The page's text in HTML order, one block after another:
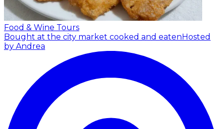
Food & Wine Tours
Bought at the city market cooked and eaten Hosted
by Andrea